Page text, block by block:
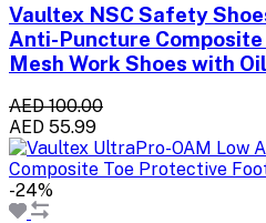
Vaultex NSC Safety
Anti-Puncture
Mesh Work Shoes with
AED 100.00
AED 55.99
-24%